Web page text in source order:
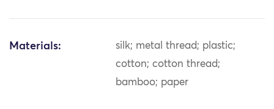
Materials:
silk; metal thread; plastic;
cotton; cotton thread;
bamboo; paper